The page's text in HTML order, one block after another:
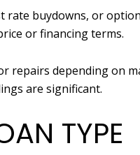
rate buydowns, or
or financing terms.
repairs depending on
are significant.
TYPE